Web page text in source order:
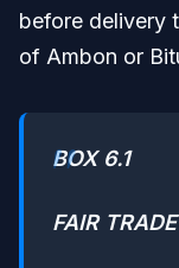
before delivery
of Ambon or
BOX 6.1
FAIR